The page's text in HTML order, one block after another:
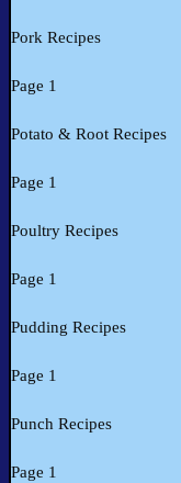
Pork Recipes
Page 1
Potato & Root Recipes
Page 1
Poultry Recipes
Page 1
Pudding Recipes
Page 1
Punch Recipes
Page 1